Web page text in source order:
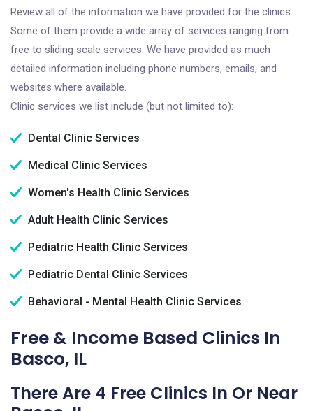
Review all of the information we have provided for the clinics.
Some of them provide a wide array of services ranging from
free to sliding scale services. We have provided as much
detailed information including phone numbers, emails, and
websites where available.
Clinic services we list include (but not limited to):
Dental Clinic Services
Medical Clinic Services
Women's Health Clinic Services
Adult Health Clinic Services
Pediatric Health Clinic Services
Pediatric Dental Clinic Services
Behavioral - Mental Health Clinic Services
Free & Income Based Clinics In
Basco, IL
There Are 4 Free Clinics In Or Near